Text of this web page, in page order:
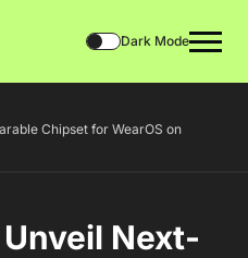
Dark Mode
Chipset for WearOS on
Next-